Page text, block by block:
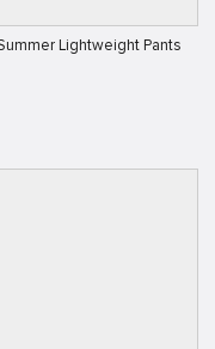
Lightweight Pants